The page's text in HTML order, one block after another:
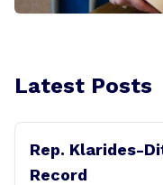
Latest Posts
Rep. Klarides-
Record